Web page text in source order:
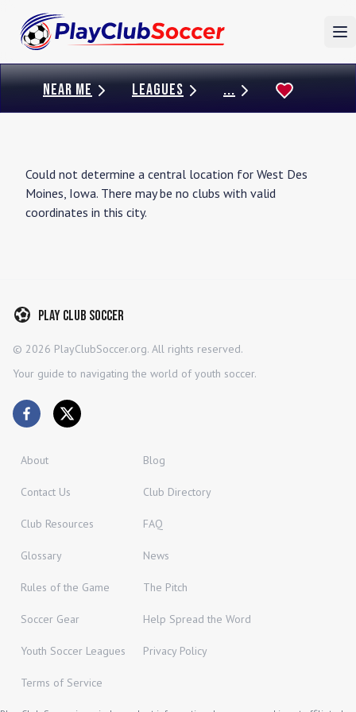
NEAR ME LEAGUES ...
Could not determine a central location for West Des
Moines, Iowa. There may be no clubs with valid
coordinates in this city.
Play Club Soccer
© 2026 PlayClubSoccer.org. All rights reserved.
Your guide to navigating the world of youth soccer.
About Blog
Contact Us Club Directory
Club Resources FAQ
Glossary News
Rules of the Game The Pitch
Soccer Gear Help Spread the Word
Youth Soccer Leagues Privacy Policy
Terms of Service